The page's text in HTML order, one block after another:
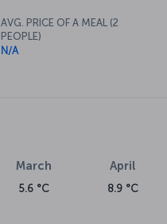
AVG. PRICE OF A MEAL (2
PEOPLE)
N/A
March
5.6 °C
April
8.9 °C